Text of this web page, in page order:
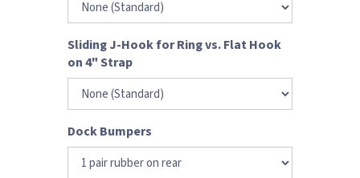
Sliding J-Hook for Ring vs. Flat Hook
on 4" Strap
Dock Bumpers